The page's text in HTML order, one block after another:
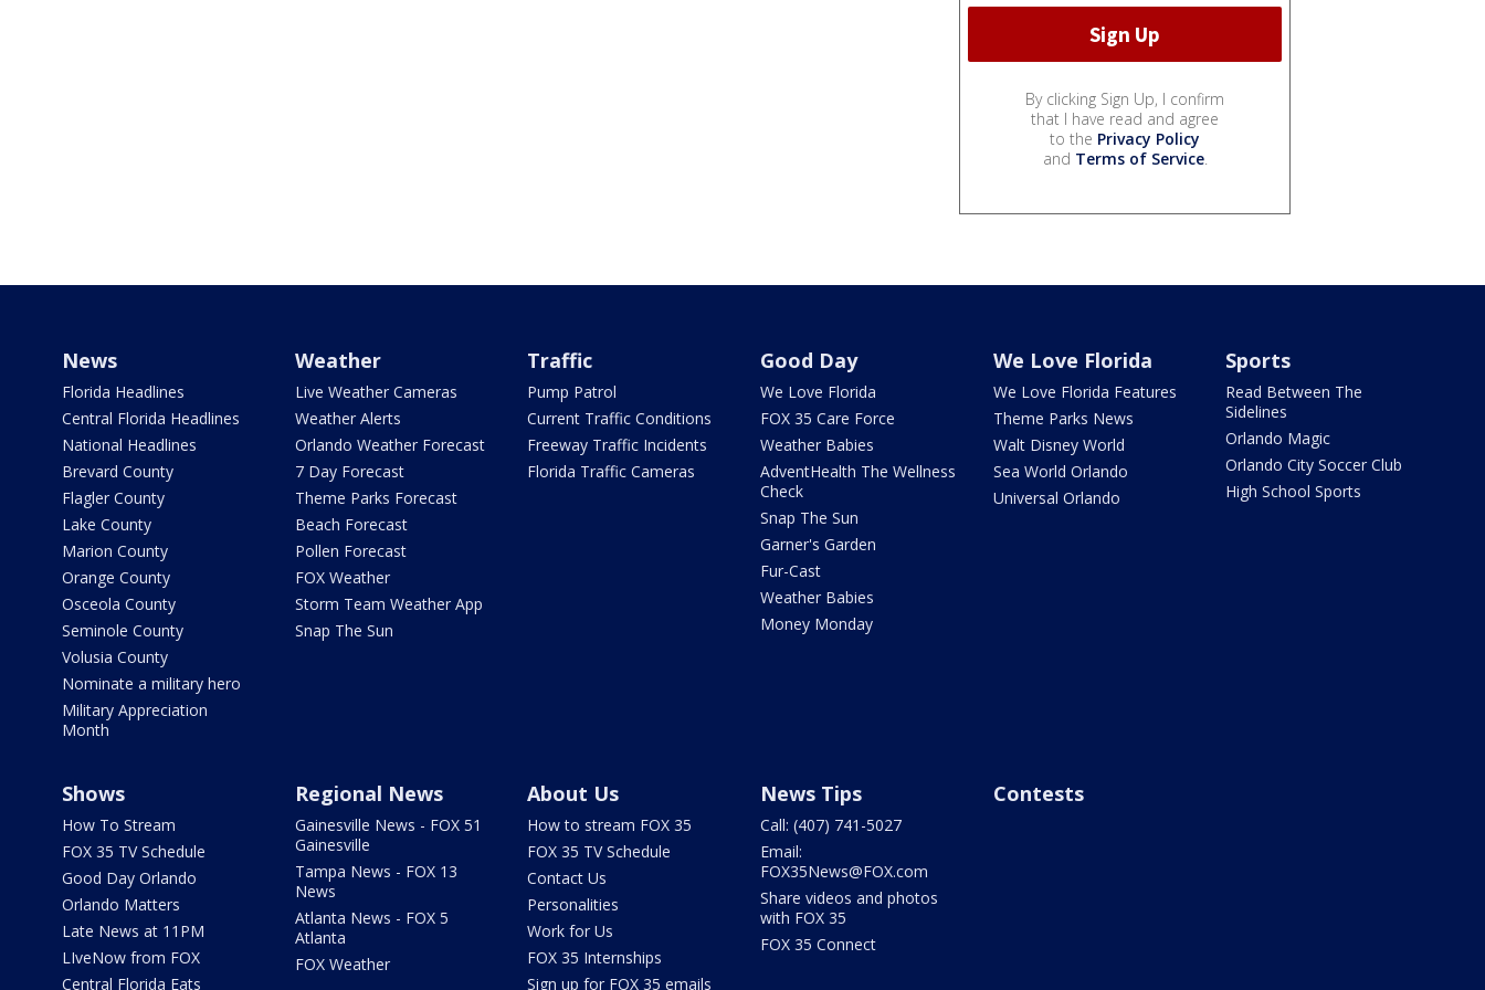
By clicking Sign Up, I confirm
that I have read and agree
to the Privacy Policy
and Terms of Service.
News
Florida Headlines
Central Florida Headlines
National Headlines
Brevard County
Flagler County
Lake County
Marion County
Orange County
Osceola County
Seminole County
Volusia County
Nominate a military hero
Military Appreciation
Month
Weather
Live Weather Cameras
Weather Alerts
Orlando Weather Forecast
7 Day Forecast
Theme Parks Forecast
Beach Forecast
Pollen Forecast
FOX Weather
Storm Team Weather App
Snap The Sun
Traffic
Pump Patrol
Current Traffic Conditions
Freeway Traffic Incidents
Florida Traffic Cameras
Good Day
We Love Florida
FOX 35 Care Force
Weather Babies
AdventHealth The Wellness
Check
Snap The Sun
Garner's Garden
Fur-Cast
Weather Babies
Money Monday
We Love Florida
We Love Florida Features
Theme Parks News
Walt Disney World
Sea World Orlando
Universal Orlando
Sports
Read Between The
Sidelines
Orlando Magic
Orlando City Soccer Club
High School Sports
Shows
How To Stream
FOX 35 TV Schedule
Good Day Orlando
Orlando Matters
Late News at 11PM
LIveNow from FOX
Central Florida Eats
Regional News
Gainesville News - FOX 51
Gainesville
Tampa News - FOX 13
News
Atlanta News - FOX 5
Atlanta
FOX Weather
About Us
How to stream FOX 35
FOX 35 TV Schedule
Contact Us
Personalities
Work for Us
FOX 35 Internships
Sign up for FOX 35 emails
News Tips
Call: (407) 741-5027
Email:
FOX35News@FOX.com
Share videos and photos
with FOX 35
FOX 35 Connect
Contests